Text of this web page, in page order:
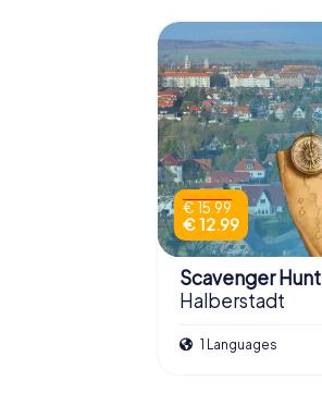
€ 15.99
€ 12.99
Scavenger Hunt
Halberstadt
1 Languages